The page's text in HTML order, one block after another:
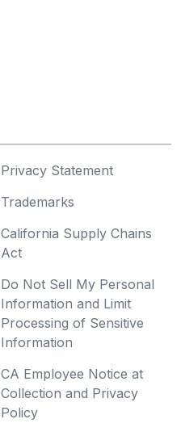
Privacy Statement
Trademarks
California Supply Chains
Act
Do Not Sell My Personal
Information and Limit
Processing of Sensitive
Information
CA Employee Notice at
Collection and Privacy
Policy